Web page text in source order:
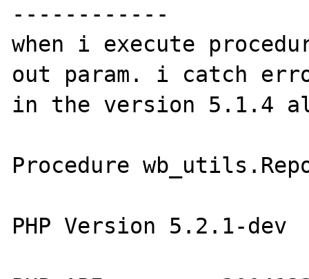
------------
when i execute
out param. i catch
in the version 5.1.4
Procedure
PHP Version 5.2.1-dev